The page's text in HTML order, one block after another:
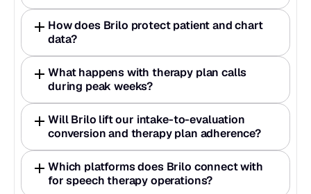
How does Brilo protect patient and chart
data?
What happens with therapy plan calls
during peak weeks?
Will Brilo lift our intake-to-evaluation
conversion and therapy plan adherence?
Which platforms does Brilo connect with
for speech therapy operations?